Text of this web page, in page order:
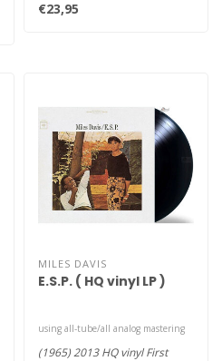
€23,95
MILES DAVIS
E.S.P. ( HQ vinyl LP )
using all-tube/all analog mastering
(1965) 2013 HQ vinyl First